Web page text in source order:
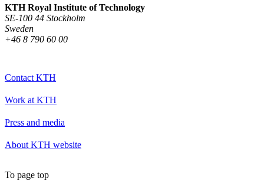
KTH Royal Institute of Technology
SE-100 44 Stockholm
Sweden
+46 8 790 60 00
Contact KTH
Work at KTH
Press and media
About KTH website
To page top